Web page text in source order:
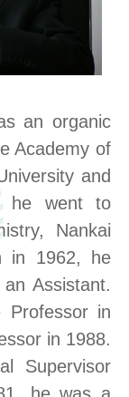
an organic
Academy of
and
he went to
Nankai
in 1962, he
Assistant.
Professor in
in 1988.
Supervisor